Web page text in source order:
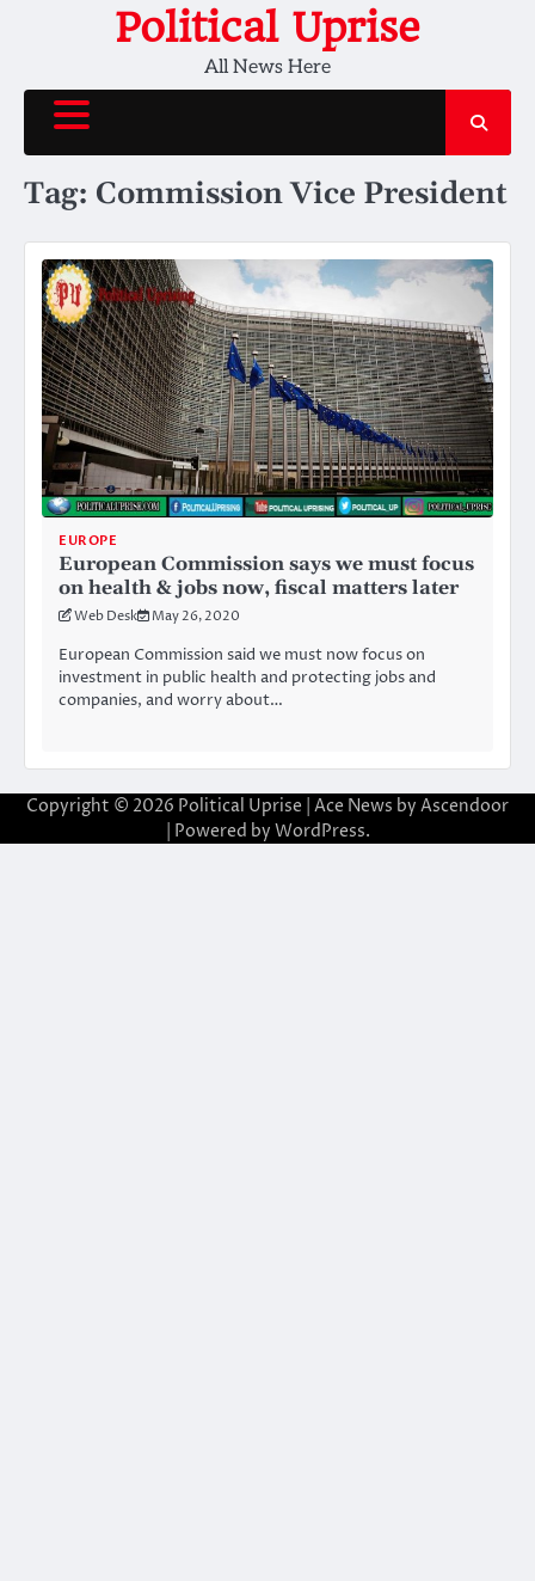
Political Uprise
All News Here
Tag: Commission Vice President
EUROPE
European Commission says we must focus
on health & jobs now, fiscal matters later
Web Desk May 26, 2020
European Commission said we must now focus on
investment in public health and protecting jobs and
companies, and worry about…
Copyright © 2026 Political Uprise | Ace News by Ascendoor
| Powered by WordPress.